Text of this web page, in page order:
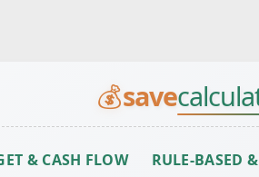
💰save
& CASH FLOW RULE-BASED